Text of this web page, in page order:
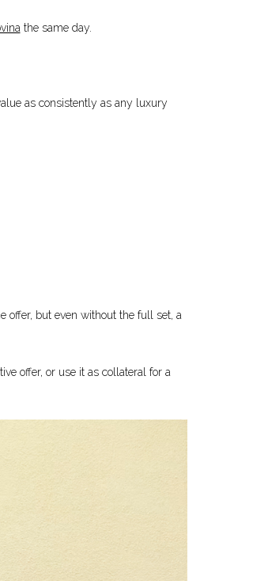
the same day.
as consistently as any luxury
offer, but even without the full set, a
offer, or use it as collateral for a